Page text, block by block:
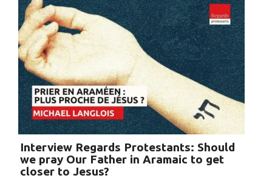
Interview Regards Protestants: Should
we pray Our Father in Aramaic to get
closer to Jesus?